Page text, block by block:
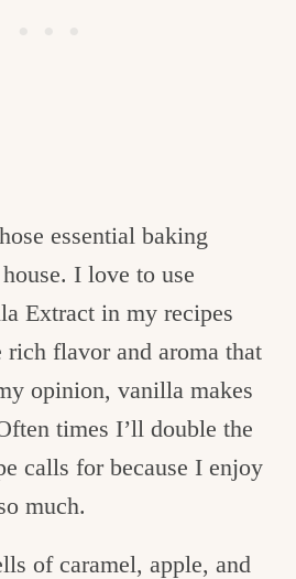
essential baking
I love to use
Extract in my recipes
rich flavor and aroma that
opinion, vanilla makes
times I’ll double the
calls for because I enjoy
much.
of caramel, apple, and